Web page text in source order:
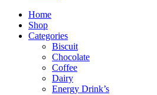
Home
Shop
Categories
Biscuit
Chocolate
Coffee
Dairy
Energy Drink’s